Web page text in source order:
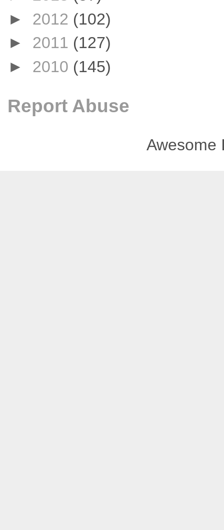
► 2012 (102)
► 2011 (127)
► 2010 (145)
Report Abuse
Awesome